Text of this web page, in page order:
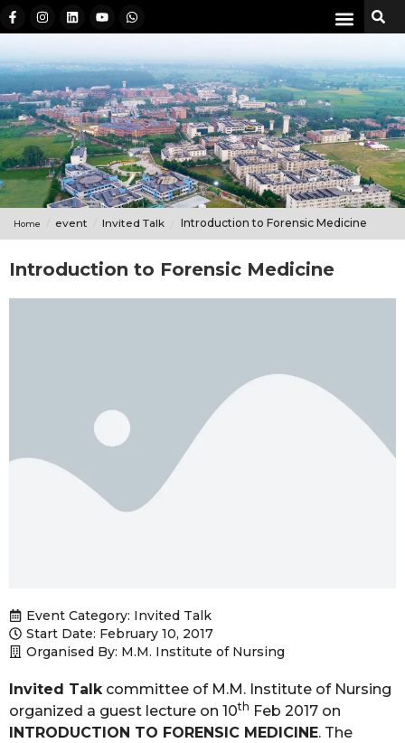
Home event Invited Talk Introduction to Forensic Medicine
Introduction to Forensic Medicine
Event Category: Invited Talk
Start Date: February 10, 2017
Organised By: M.M. Institute of Nursing
Invited Talkcommittee of M.M. Institute of Nursing
organized a guest lecture on 10th Feb 2017 on
INTRODUCTION TO FORENSIC MEDICINE. The